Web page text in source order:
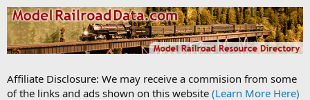
Affiliate Disclosure: We may receive a commision from some
of the links and ads shown on this website (Learn More Here)